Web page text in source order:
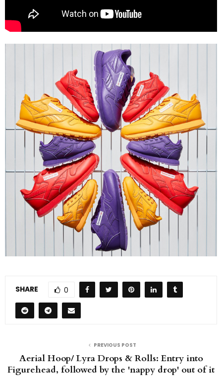
SHARE 0
PREVIOUS POST
Aerial Hoop/ Lyra Drops & Rolls: Entry into
Figurehead, followed by the 'nappy drop' out of it